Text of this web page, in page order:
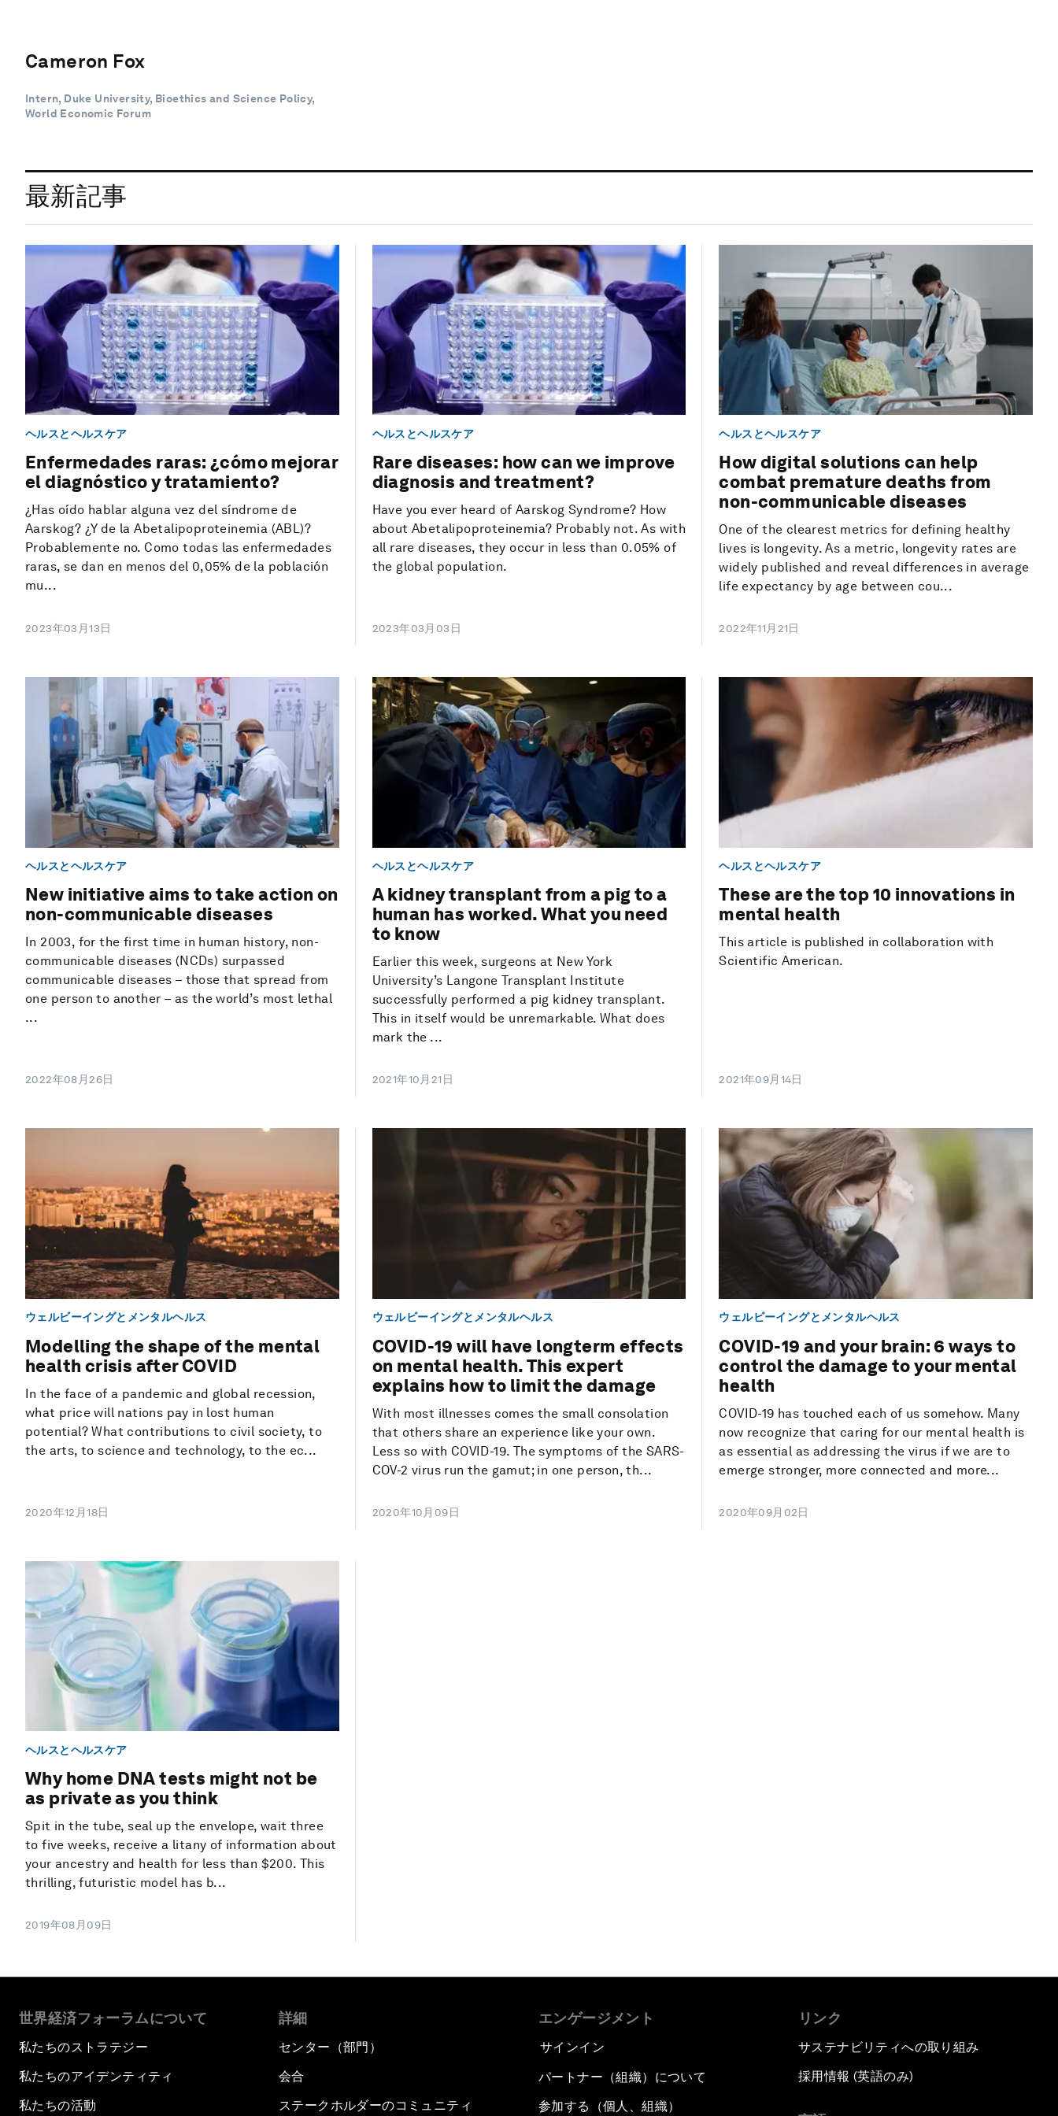
Cameron Fox
Intern, Duke University, Bioethics and Science Policy,
World Economic Forum
最新記事
ヘルスとヘルスケア
Enfermedades raras: ¿cómo mejorar
el diagnóstico y tratamiento?
¿Has oído hablar alguna vez del síndrome de
Aarskog? ¿Y de la Abetalipoproteinemia (ABL)?
Probablemente no. Como todas las enfermedades
raras, se dan en menos del 0,05% de la población
mu...
2023年03月13日
ヘルスとヘルスケア
Rare diseases: how can we improve
diagnosis and treatment?
Have you ever heard of Aarskog Syndrome? How
about Abetalipoproteinemia? Probably not. As with
all rare diseases, they occur in less than 0.05% of
the global population.
2023年03月03日
ヘルスとヘルスケア
How digital solutions can help
combat premature deaths from
non-communicable diseases
One of the clearest metrics for defining healthy
lives is longevity. As a metric, longevity rates are
widely published and reveal differences in average
life expectancy by age between cou...
2022年11月21日
ヘルスとヘルスケア
New initiative aims to take action on
non-communicable diseases
In 2003, for the first time in human history, non-
communicable diseases (NCDs) surpassed
communicable diseases – those that spread from
one person to another – as the world’s most lethal
...
2022年08月26日
ヘルスとヘルスケア
A kidney transplant from a pig to a
human has worked. What you need
to know
Earlier this week, surgeons at New York
University’s Langone Transplant Institute
successfully performed a pig kidney transplant.
This in itself would be unremarkable. What does
mark the ...
2021年10月21日
ヘルスとヘルスケア
These are the top 10 innovations in
mental health
This article is published in collaboration with
Scientific American.
2021年09月14日
ウェルビーイングとメンタルヘルス
Modelling the shape of the mental
health crisis after COVID
In the face of a pandemic and global recession,
what price will nations pay in lost human
potential? What contributions to civil society, to
the arts, to science and technology, to the ec...
2020年12月18日
ウェルビーイングとメンタルヘルス
COVID-19 will have longterm effects
on mental health. This expert
explains how to limit the damage
With most illnesses comes the small consolation
that others share an experience like your own.
Less so with COVID-19. The symptoms of the SARS-
COV-2 virus run the gamut; in one person, th...
2020年10月09日
ウェルビーイングとメンタルヘルス
COVID-19 and your brain: 6 ways to
control the damage to your mental
health
COVID-19 has touched each of us somehow. Many
now recognize that caring for our mental health is
as essential as addressing the virus if we are to
emerge stronger, more connected and more...
2020年09月02日
ヘルスとヘルスケア
Why home DNA tests might not be
as private as you think
Spit in the tube, seal up the envelope, wait three
to five weeks, receive a litany of information about
your ancestry and health for less than $200. This
thrilling, futuristic model has b...
2019年08月09日
世界経済フォーラムについて
私たちのストラテジー
私たちのアイデンティティ
私たちの活動
詳細
センター（部門）
会合
ステークホルダーのコミュニティ
エンゲージメント
サインイン
パートナー（組織）について
参加する（個人、組織）
リンク
サステナビリティへの取り組み
採用情報 (英語のみ)